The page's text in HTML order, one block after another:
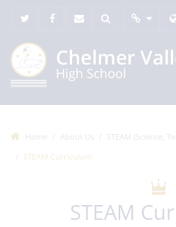
Home About Us
STEAM (Science,
STEAM Curriculum
STEAM